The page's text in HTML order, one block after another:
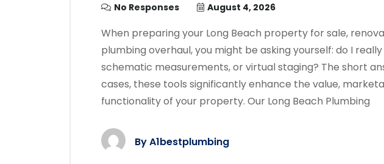
No Responses August 4, 2026
When preparing your Long Beach property for sale,
plumbing overhaul, you might be asking yourself: do I
schematic measurements, or virtual staging? The short
cases, these tools significantly enhance the value,
functionality of your property. Our Long Beach Plumbing
ByA1bestplumbing